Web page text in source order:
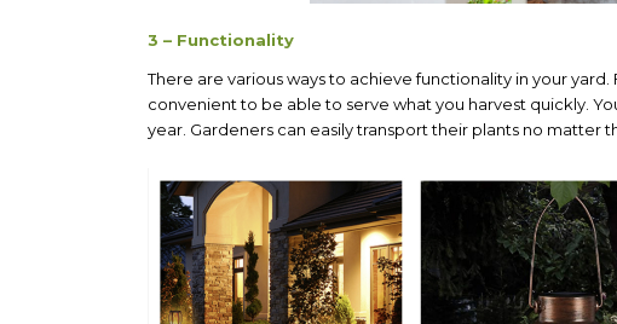
3 – Functionality
There are various ways to achieve functionality in your
convenient to be able to serve what you harvest quickly.
year. Gardeners can easily transport their plants no matter